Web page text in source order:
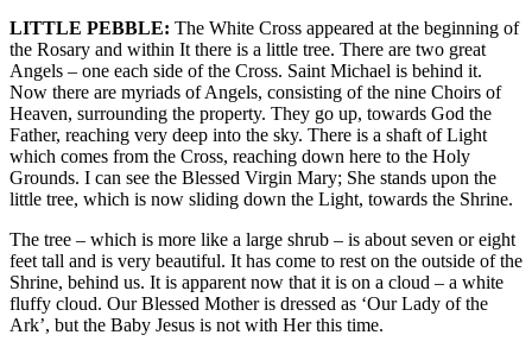
LITTLE PEBBLE: The White Cross appeared at the beginning of
the Rosary and within It there is a little tree. There are two great
Angels – one each side of the Cross. Saint Michael is behind it.
Now there are myriads of Angels, consisting of the nine Choirs of
Heaven, surrounding the property. They go up, towards God the
Father, reaching very deep into the sky. There is a shaft of Light
which comes from the Cross, reaching down here to the Holy
Grounds. I can see the Blessed Virgin Mary; She stands upon the
little tree, which is now sliding down the Light, towards the Shrine.
The tree – which is more like a large shrub – is about seven or eight
feet tall and is very beautiful. It has come to rest on the outside of the
Shrine, behind us. It is apparent now that it is on a cloud – a white
fluffy cloud. Our Blessed Mother is dressed as ‘Our Lady of the
Ark’, but the Baby Jesus is not with Her this time.